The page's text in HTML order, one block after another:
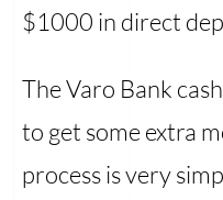
$1000 in direct
The Varo Bank
to get some extra
process is very